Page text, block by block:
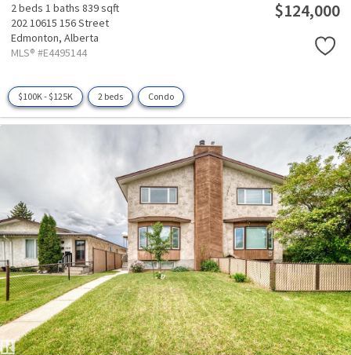
2 beds 1 baths 839 sqft
202 10615 156 Street
Edmonton, Alberta
MLS® #E4495144
$124,000
$100K - $125K 2 beds Condo